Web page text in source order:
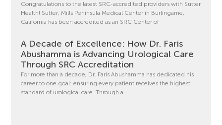
Congratulations to the latest SRC-accredited providers with Sutter
Health! Sutter, Mills Peninsula Medical Center in Burlingame,
California has been accredited as an SRC Center of
A Decade of Excellence: How Dr. Faris
Abushamma is Advancing Urological Care
Through SRC Accreditation
For more than a decade, Dr. Faris Abushamma has dedicated his
career to one goal: ensuring every patient receives the highest
standard of urological care. Through a